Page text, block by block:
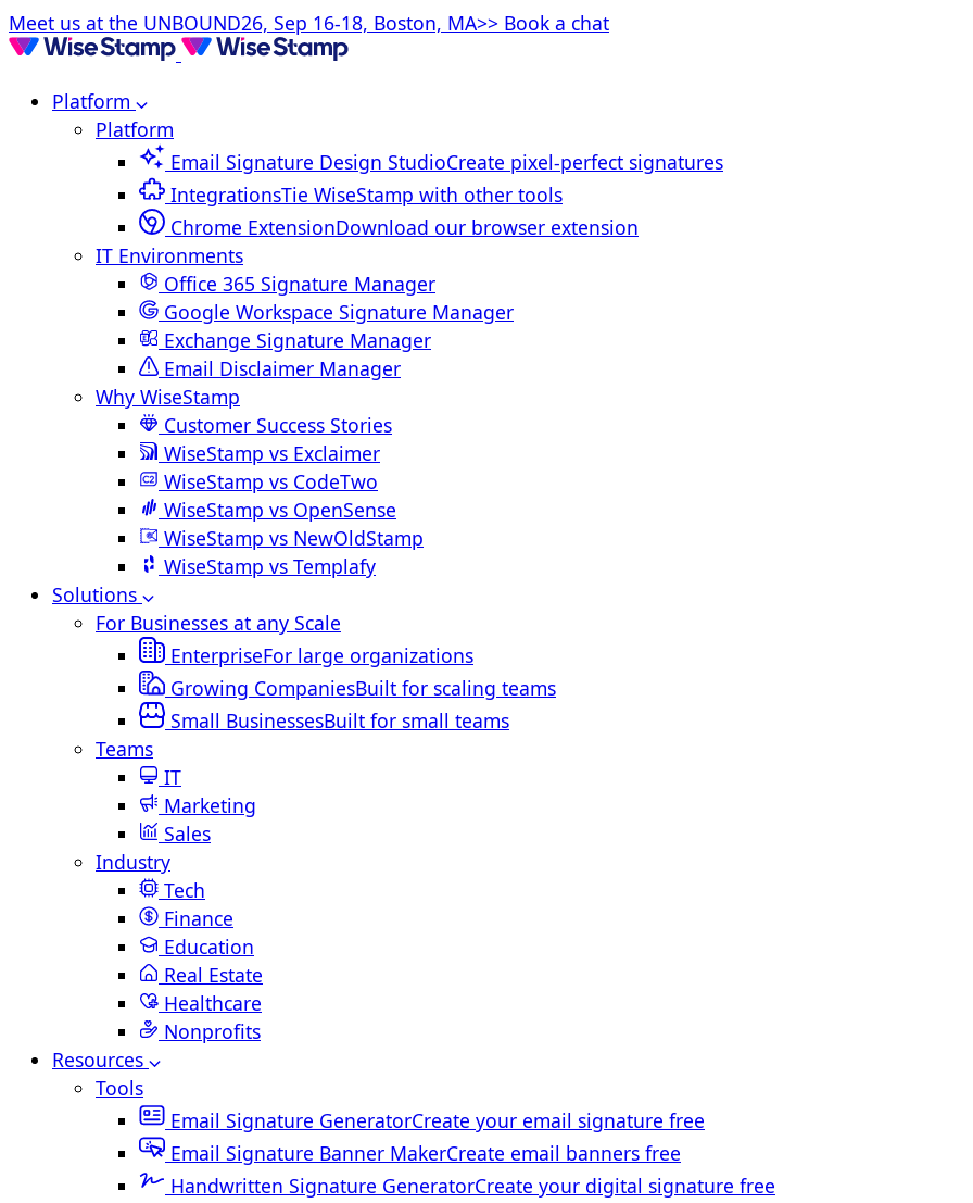
Meet us at the UNBOUND26, Sep 16-18, Boston, MA>> Book a chat
Platform
Platform
Email Signature Design StudioCreate pixel-perfect signatures
IntegrationsTie WiseStamp with other tools
Chrome ExtensionDownload our browser extension
IT Environments
Office 365 Signature Manager
Google Workspace Signature Manager
Exchange Signature Manager
Email Disclaimer Manager
Why WiseStamp
Customer Success Stories
WiseStamp vs Exclaimer
WiseStamp vs CodeTwo
WiseStamp vs OpenSense
WiseStamp vs NewOldStamp
WiseStamp vs Templafy
Solutions
For Businesses at any Scale
EnterpriseFor large organizations
Growing CompaniesBuilt for scaling teams
Small BusinessesBuilt for small teams
Teams
IT
Marketing
Sales
Industry
Tech
Finance
Education
Real Estate
Healthcare
Nonprofits
Resources
Tools
Email Signature GeneratorCreate your email signature free
Email Signature Banner MakerCreate email banners free
Handwritten Signature GeneratorCreate your digital signature free